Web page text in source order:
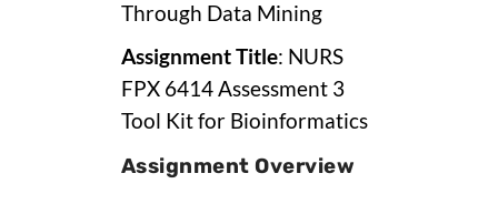
Through Data Mining
Assignment Title: NURS
FPX 6414 Assessment 3
Tool Kit for Bioinformatics
Assignment Overview